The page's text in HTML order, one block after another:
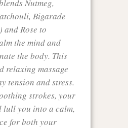
Nutmeg,
Bigarade
Rose to
the mind and
the body. This
relaxing massage
tension and stress.
strokes, your
you into a calm,
for both your